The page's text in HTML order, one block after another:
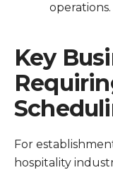
operations.
Key
For
hospitality